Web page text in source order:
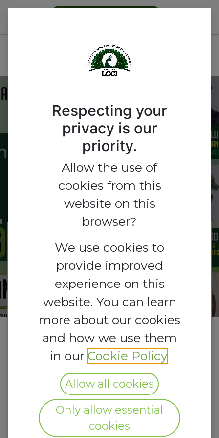
AGRIBUSINESS OUTLOOK
AGRIBUSINESS
OUTLOOK FOR 2026
Registrations
Closed
Respecting your
privacy is our
priority.
Allow the use of
cookies from this
website on this
browser?
We use cookies to
provide improved
experience on this
website. You can learn
more about our cookies
and how we use them
in our Cookie Policy.
Allow all cookies
Only allow essential
cookies